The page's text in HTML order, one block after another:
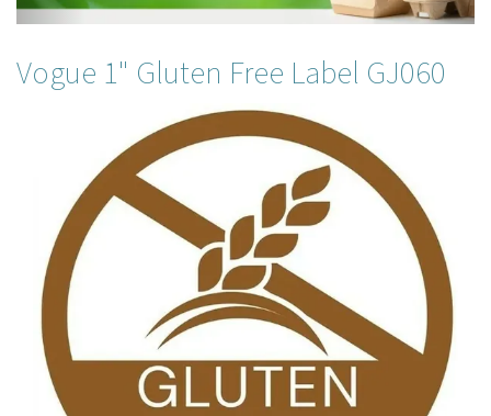
Vogue 1" Gluten Free Label GJ060